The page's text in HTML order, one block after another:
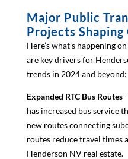
Major Public
Projects
Here’s what’s happening
are key drivers for
trends in 2024 and beyond:
Expanded RTC Bus Routes
has increased bus service
new routes connecting
routes reduce travel times
Henderson NV real estate.